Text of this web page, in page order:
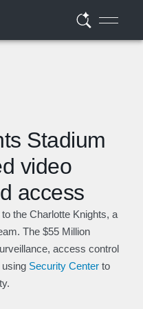
Stadium
video
access
the Charlotte Knights, a
The $55 Million
access control
Security Center to